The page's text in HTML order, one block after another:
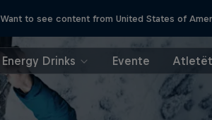
Want to see content from United States of
Energy Drinks Evente Atletët